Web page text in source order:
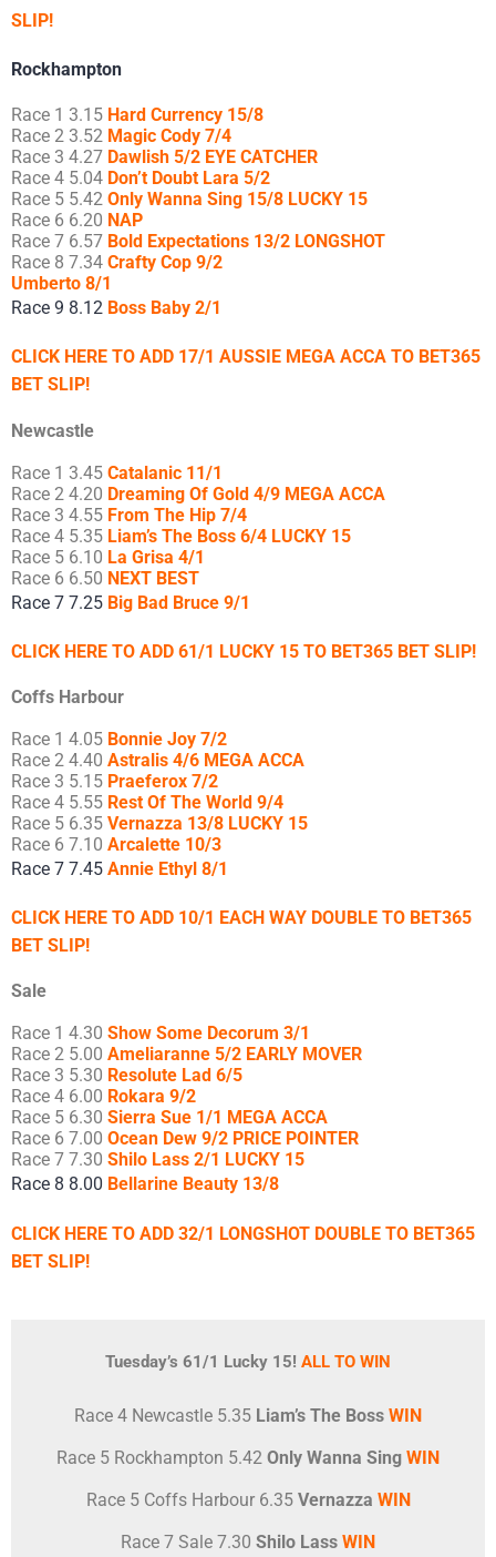
SLIP!
Rockhampton
Race 1 3.15 Hard Currency 15/8
Race 2 3.52 Magic Cody 7/4
Race 3 4.27 Dawlish 5/2 EYE CATCHER
Race 4 5.04 Don’t Doubt Lara 5/2
Race 5 5.42 Only Wanna Sing 15/8 LUCKY 15
Race 6 6.20 NAP
Race 7 6.57 Bold Expectations 13/2 LONGSHOT
Race 8 7.34 Crafty Cop 9/2
Umberto 8/1
Race 9 8.12 Boss Baby 2/1
CLICK HERE TO ADD 17/1 AUSSIE MEGA ACCA TO BET365
BET SLIP!
Newcastle
Race 1 3.45 Catalanic 11/1
Race 2 4.20 Dreaming Of Gold 4/9 MEGA ACCA
Race 3 4.55 From The Hip 7/4
Race 4 5.35 Liam’s The Boss 6/4 LUCKY 15
Race 5 6.10 La Grisa 4/1
Race 6 6.50 NEXT BEST
Race 7 7.25 Big Bad Bruce 9/1
CLICK HERE TO ADD 61/1 LUCKY 15 TO BET365 BET SLIP!
Coffs Harbour
Race 1 4.05 Bonnie Joy 7/2
Race 2 4.40 Astralis 4/6 MEGA ACCA
Race 3 5.15 Praeferox 7/2
Race 4 5.55 Rest Of The World 9/4
Race 5 6.35 Vernazza 13/8 LUCKY 15
Race 6 7.10 Arcalette 10/3
Race 7 7.45 Annie Ethyl 8/1
CLICK HERE TO ADD 10/1 EACH WAY DOUBLE TO BET365
BET SLIP!
Sale
Race 1 4.30 Show Some Decorum 3/1
Race 2 5.00 Ameliaranne 5/2 EARLY MOVER
Race 3 5.30 Resolute Lad 6/5
Race 4 6.00 Rokara 9/2
Race 5 6.30 Sierra Sue 1/1 MEGA ACCA
Race 6 7.00 Ocean Dew 9/2 PRICE POINTER
Race 7 7.30 Shilo Lass 2/1 LUCKY 15
Race 8 8.00 Bellarine Beauty 13/8
CLICK HERE TO ADD 32/1 LONGSHOT DOUBLE TO BET365
BET SLIP!
Tuesday’s 61/1 Lucky 15! ALL TO WIN
Race 4 Newcastle 5.35 Liam’s The Boss WIN
Race 5 Rockhampton 5.42 Only Wanna Sing WIN
Race 5 Coffs Harbour 6.35 Vernazza WIN
Race 7 Sale 7.30 Shilo Lass WIN